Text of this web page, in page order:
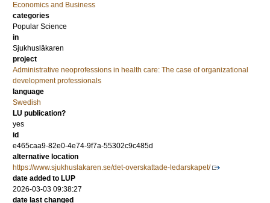
Economics and Business
categories
Popular Science
in
Sjukhusläkaren
project
Administrative neoprofessions in health care: The case of organizational
development professionals
language
Swedish
LU publication?
yes
id
e465caa9-82e0-4e74-9f7a-55302c9c485d
alternative location
https://www.sjukhuslakaren.se/det-overskattade-ledarskapet/
date added to LUP
2026-03-03 09:38:27
date last changed